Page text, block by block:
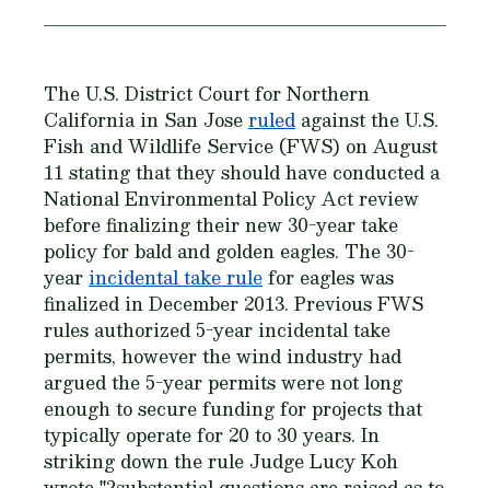
The U.S. District Court for Northern
California in San Joseruled against the U.S.
Fish and Wildlife Service (FWS) on August
11 stating that they should have conducted a
National Environmental Policy Act review
before finalizing their new 30-year take
policy for bald and golden eagles. The 30-
year incidental take rulefor eagles was
finalized in December 2013. Previous FWS
rules authorized 5-year incidental take
permits, however the wind industry had
argued the 5-year permits were not long
enough to secure funding for projects that
typically operate for 20 to 30 years. In
striking down the rule Judge Lucy Koh